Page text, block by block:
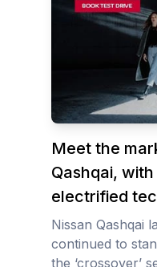
Meet the
Qashqai,
electrified
Nissan Qashqai
continued to
the ‘crossover’